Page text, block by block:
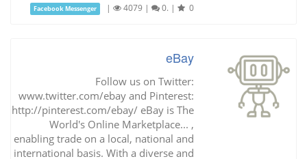
Facebook Messenger | 4079 | 0. | 0
eBay
Follow us on Twitter:
www.twitter.com/ebay and Pinterest:
http://pinterest.com/ebay/ eBay is The
World's Online Marketplace... ,
enabling trade on a local, national and
international basis. With a diverse and